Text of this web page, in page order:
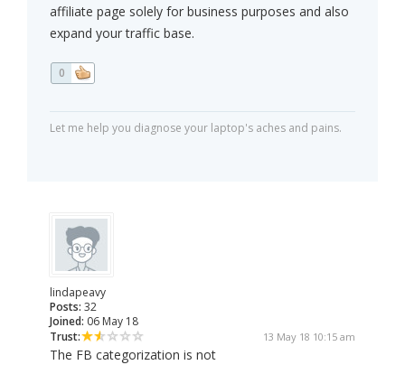
affiliate page solely for business purposes and also
expand your traffic base.
0
Let me help you diagnose your laptop's aches and pains.
lindapeavy
Posts: 32
Joined: 06 May 18
Trust:
13 May 18 10:15 am
The FB categorization is not